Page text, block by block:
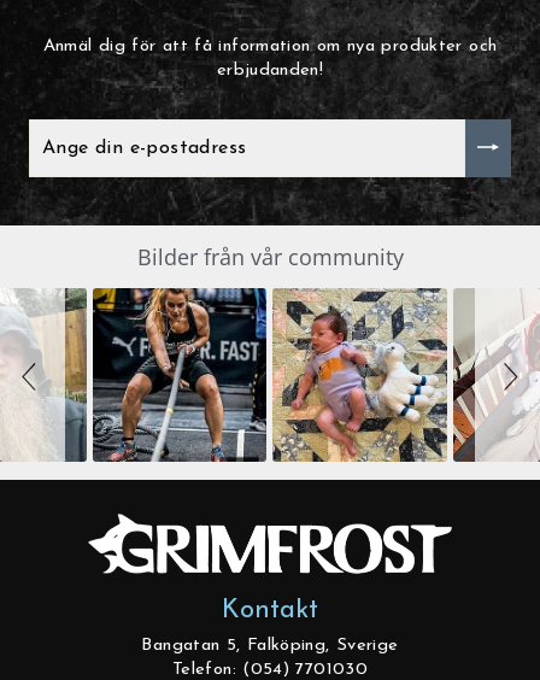
Anmäl dig för att få information om nya produkter och
erbjudanden!
DIN
E-
POSTADRESS
Bilder från vår community
Kontakt
Bangatan 5, Falköping, Sverige
Telefon: (054) 7701030